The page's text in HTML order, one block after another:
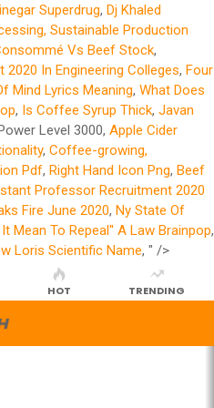
Superdrug, Dj Khaled
Sustainable Production
Vs Beef Stock,
In Engineering Colleges, Four
Mind Lyrics Meaning, What Does
, Is Coffee Syrup Thick, Javan
Level 3000, Apple Cider
, Coffee-growing,
Pdf, Right Hand Icon Png, Beef
Professor Recruitment 2020
Fire June 2020, Ny State Of
Mean To Repeal'' A Law Brainpop,
Loris Scientific Name, " />
HOT TRENDING